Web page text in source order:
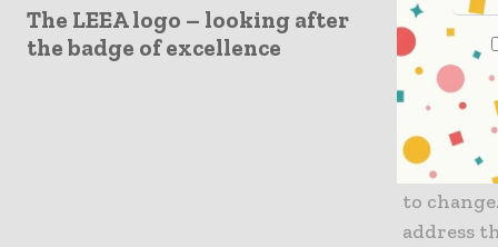
The LEEA logo – looking after
the badge of excellence
Christina,
had this
diversity
being
where
to
address